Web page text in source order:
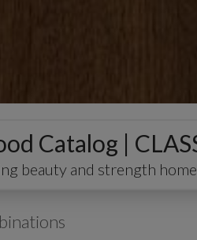
Catalog |
beauty and strength